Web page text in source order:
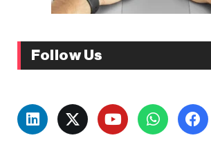
Follow Us